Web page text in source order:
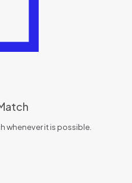
whenever it is possible.